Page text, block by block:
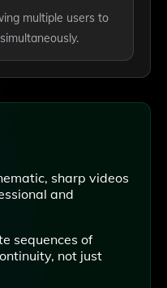
multiple users to
sharp videos
and
sequences of
not just